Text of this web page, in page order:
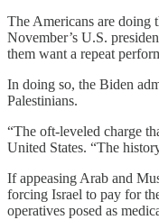
The Americans are doing
November’s U.S.
them want a repeat
In doing so, the Biden
Palestinians.
“The oft-leveled charge
United States. “The
If appeasing Arab and
forcing Israel to pay for
operatives posed as